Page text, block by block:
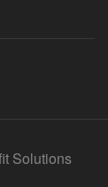
Solutions